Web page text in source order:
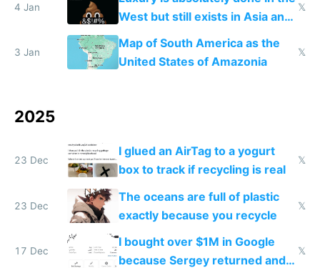
4 Jan
West but still exists in Asia and
the Gulf states
𝕏
3 Jan
Map of South America as the
United States of Amazonia
𝕏
2025
23 Dec
I glued an AirTag to a yogurt
box to track if recycling is real
𝕏
23 Dec
The oceans are full of plastic
exactly because you recycle
𝕏
17 Dec
I bought over $1M in Google
because Sergey returned and
𝕏